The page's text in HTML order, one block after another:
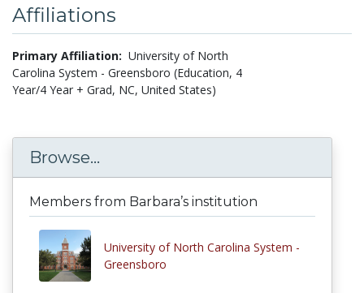
Affiliations
Primary Affiliation: University of North
Carolina System - Greensboro (Education, 4
Year/4 Year + Grad, NC, United States)
Browse...
Members from Barbara’s institution
University of North Carolina System -
Greensboro